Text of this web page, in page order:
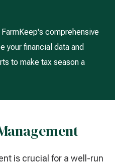
comprehensive
your financial data and
to make tax season a
is crucial for a well-run